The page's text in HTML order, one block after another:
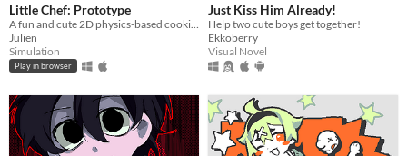
Little Chef: Prototype
Julien
Simulation
Play in browser
Just Kiss Him Already!
Help two cute boys get together!
Ekkoberry
Visual Novel